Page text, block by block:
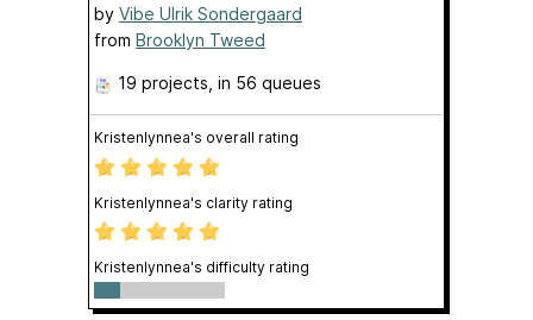
by Vibe Ulrik Sondergaard
from Brooklyn Tweed
19 projects , in 56 queues
Kristenlynnea's overall rating
Kristenlynnea's clarity rating
Kristenlynnea's difficulty rating